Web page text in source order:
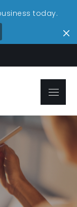
today.
Menu